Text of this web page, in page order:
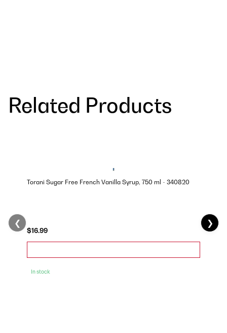
Related Products
Torani Sugar Free French Vanilla Syrup, 750 ml - 340820
$16.99
In stock
❮ ❯